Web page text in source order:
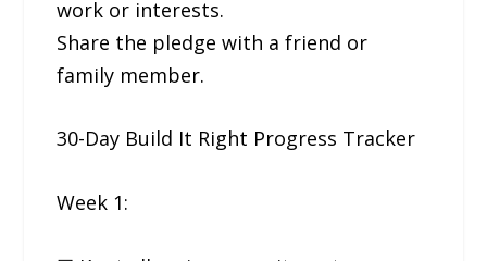
work or interests.
Share the pledge with a friend or
family member.
30-Day Build It Right Progress Tracker
Week 1: